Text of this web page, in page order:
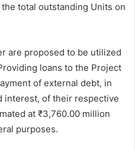
total outstanding Units on
are proposed to be utilized
loans to the Project
of external debt, in
interest, of their respective
at ₹3,760.00 million
purposes.